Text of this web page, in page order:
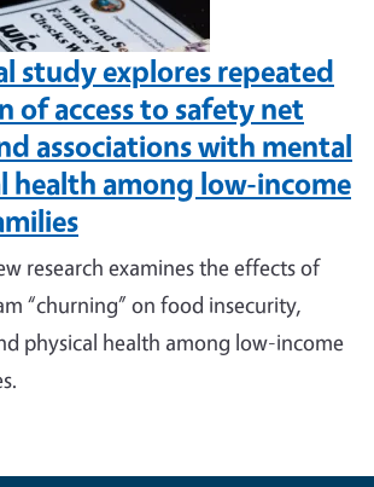
study explores repeated
of access to safety net
associations with mental
health among low-income
research examines the effects of
“churning” on food insecurity,
physical health among low-income